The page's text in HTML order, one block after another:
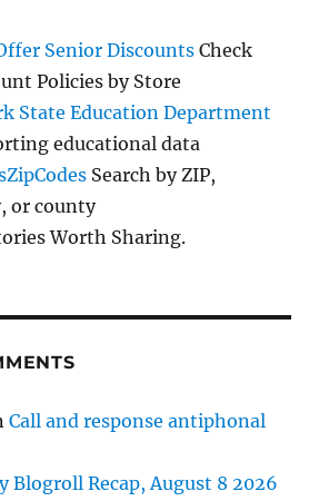
Senior Discounts Check
Policies by Store
State Education Department
educational data
Search by ZIP,
or county
Worth Sharing.
Call and response antiphonal
Blogroll Recap, August 8 2026